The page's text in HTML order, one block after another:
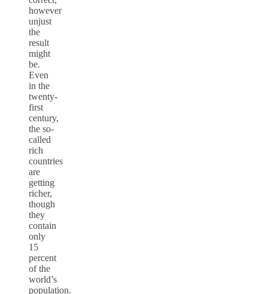
however
unjust
the
result
might
be.
Even
in the
twenty-
first
century,
the so-
called
rich
countries
are
getting
richer,
though
they
contain
only
15
percent
of the
world’s
population.